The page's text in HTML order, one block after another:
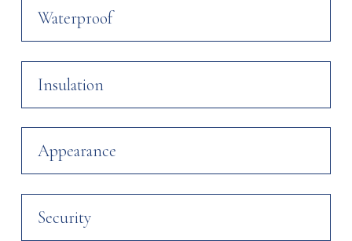
Waterproof
Insulation
Appearance
Security